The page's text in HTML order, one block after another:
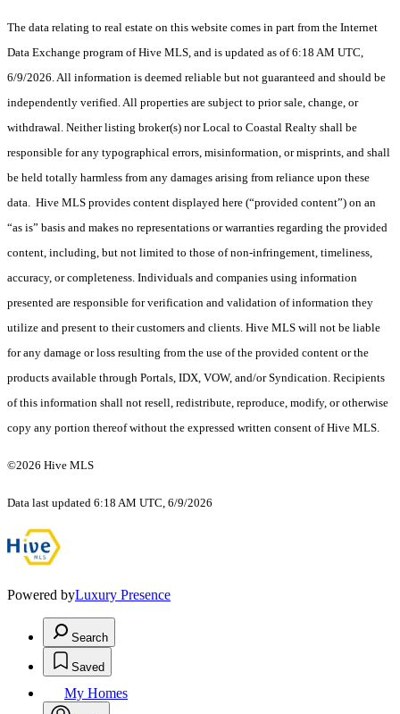
The data relating to real estate on this website comes in part from the Internet
Data Exchange program of Hive MLS, and is updated as of 6:18 AM UTC,
6/9/2026. All information is deemed reliable but not guaranteed and should be
independently verified. All properties are subject to prior sale, change, or
withdrawal. Neither listing broker(s) nor Local to Coastal Realty shall be
responsible for any typographical errors, misinformation, or misprints, and shall
be held totally harmless from any damages arising from reliance upon these
data. Hive MLS provides content displayed here (“provided content”) on an
“as is” basis and makes no representations or warranties regarding the provided
content, including, but not limited to those of non-infringement, timeliness,
accuracy, or completeness. Individuals and companies using information
presented are responsible for verification and validation of information they
utilize and present to their customers and clients. Hive MLS will not be liable
for any damage or loss resulting from the use of the provided content or the
products available through Portals, IDX, VOW, and/or Syndication. Recipients
of this information shall not resell, redistribute, reproduce, modify, or otherwise
copy any portion thereof without the expressed written consent of Hive MLS.
©2026 Hive MLS
Data last updated 6:18 AM UTC, 6/9/2026
Powered byLuxury Presence
Search
Saved
My Homes